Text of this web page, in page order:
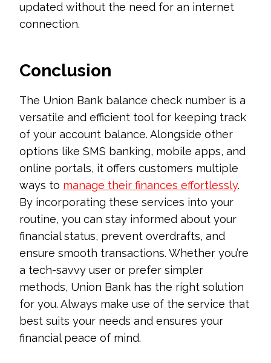
updated without the need for an internet
connection.
Conclusion
The Union Bank balance check number is a
versatile and efficient tool for keeping track
of your account balance. Alongside other
options like SMS banking, mobile apps, and
online portals, it offers customers multiple
ways to manage their finances effortlessly.
By incorporating these services into your
routine, you can stay informed about your
financial status, prevent overdrafts, and
ensure smooth transactions. Whether you’re
a tech-savvy user or prefer simpler
methods, Union Bank has the right solution
for you. Always make use of the service that
best suits your needs and ensures your
financial peace of mind.